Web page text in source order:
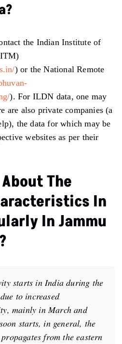
the Indian Institute of
(IITM)
) or the National Remote
). For ILDN data, one may
are also private companies (a
the data for which may be
websites as per their
The
In
In Jammu
starts in India during the
to increased
mainly in March and
starts, in general, the
from the eastern